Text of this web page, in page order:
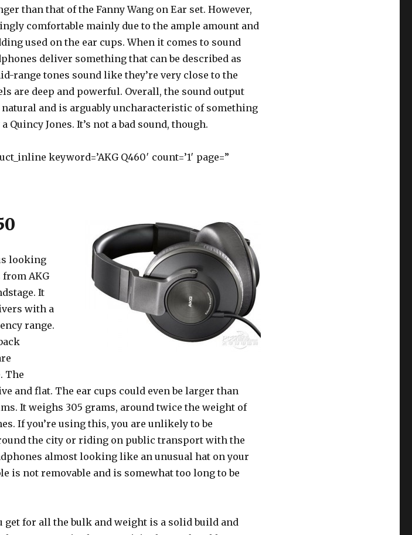
than that of the Fanny Wang on Ear set. However,
comfortable mainly due to the ample amount and
used on the ear cups. When it comes to sound
deliver something that can be described as
range tones sound like they’re very close to the
are deep and powerful. Overall, the sound output
natural and is arguably uncharacteristic of something
Quincy Jones. It’s not a bad sound, though.
keyword=’AKG Q460′ count=’1′ page=”
looking
from AKG
It
with a
range.
The
and flat. The ear cups could even be larger than
It weighs 305 grams, around twice the weight of
If you’re using this, you are unlikely to be
the city or riding on public transport with the
almost looking like an unusual hat on your
is not removable and is somewhat too long to be
get for all the bulk and weight is a solid build and